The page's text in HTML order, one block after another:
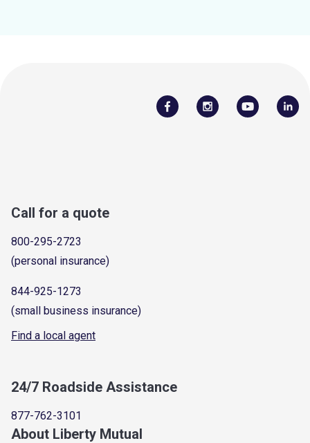
Call for a quote
800-295-2723
(personal insurance)
844-925-1273
(small business insurance)
Find a local agent
24/7 Roadside Assistance
877-762-3101
About Liberty Mutual